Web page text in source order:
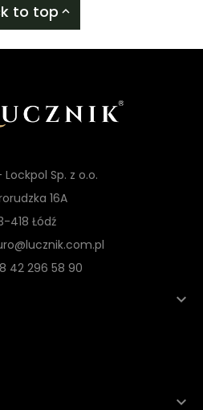
to top 
Lockpol Sp. z o.o.
16A
418 Łódź
42 296 58 90